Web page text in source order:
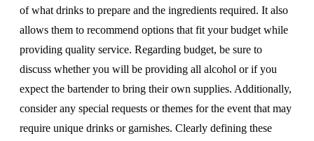
of what drinks to prepare and the ingredients required. It also
allows them to recommend options that fit your budget while
providing quality service. Regarding budget, be sure to
discuss whether you will be providing all alcohol or if you
expect the bartender to bring their own supplies. Additionally,
consider any special requests or themes for the event that may
require unique drinks or garnishes. Clearly defining these